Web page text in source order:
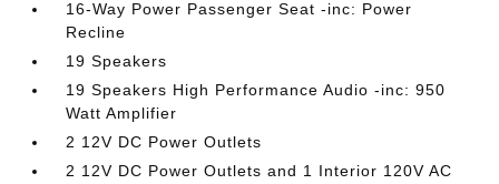
16-Way Power Passenger Seat -inc: Power
Recline
19 Speakers
19 Speakers High Performance Audio -inc: 950
Watt Amplifier
2 12V DC Power Outlets
2 12V DC Power Outlets and 1 Interior 120V AC